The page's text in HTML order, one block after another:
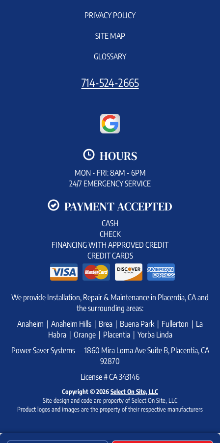
PRIVACY POLICY
SITE MAP
GLOSSARY
714-524-2665
HOURS
MON - FRI: 8AM - 6PM
24/7 EMERGENCY SERVICE
PAYMENT ACCEPTED
CASH
CHECK
FINANCING WITH APPROVED CREDIT
CREDIT CARDS
We provide Installation, Repair & Maintenance in Placentia, CA and
the surrounding areas:
Anaheim | Anaheim Hills | Brea | Buena Park | Fullerton | La
Habra | Orange | Placentia | Yorba Linda
Power Saver Systems — 1860 Mira Loma Ave Suite B, Placentia, CA
92870
License # CA 343146
Copyright © 2026Select On Site, LLC
Site design and code are property of Select On Site, LLC
Product logos and images are the property of their respective manufacturers